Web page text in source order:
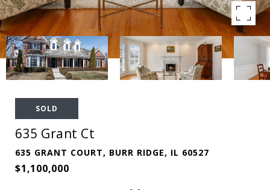
SOLD
635 Grant Ct
635 GRANT COURT, BURR RIDGE, IL 60527
$1,100,000